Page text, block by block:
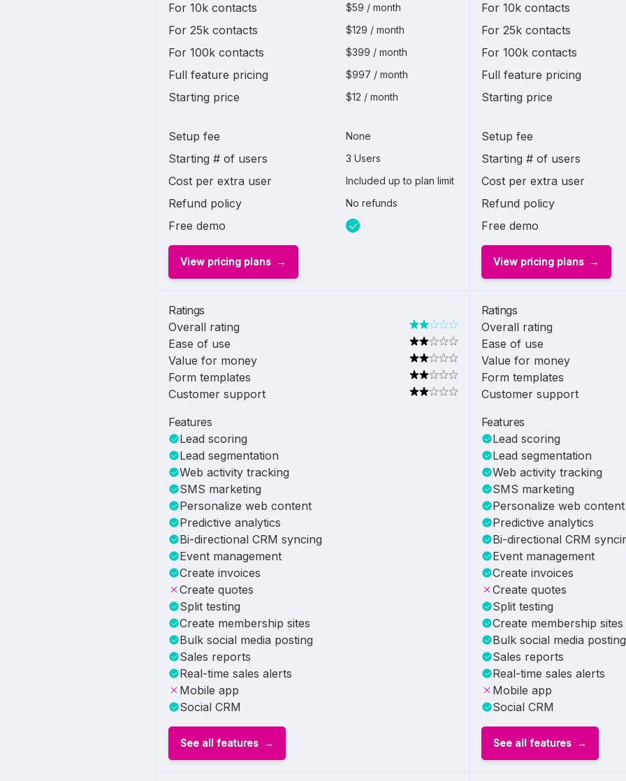
For 10k contacts $59 / month
For 25k contacts $129 / month
For 100k contacts $399 / month
Full feature pricing $997 / month
Starting price $12 / month
Setup fee None
Starting # of users 3 Users
Cost per extra user Included up to plan limit
Refund policy No refunds
Free demo
View pricing plans
Ratings
Overall rating
Ease of use
Value for money
Form templates
Customer support
Features
Lead scoring
Lead segmentation
Web activity tracking
SMS marketing
Personalize web content
Predictive analytics
Bi-directional CRM syncing
Event management
Create invoices
Create quotes
Split testing
Create membership sites
Bulk social media posting
Sales reports
Real-time sales alerts
Mobile app
Social CRM
See all features
For 10k contacts
For 25k contacts
For 100k contacts
Full feature pricing
Starting price
Setup fee
Starting # of users
Cost per extra user
Refund policy
Free demo
View pricing plans
Ratings
Overall rating
Ease of use
Value for money
Form templates
Customer support
Features
Lead scoring
Lead segmentation
Web activity tracking
SMS marketing
Personalize web content
Predictive analytics
Bi-directional CRM
Event management
Create invoices
Create quotes
Split testing
Create membership sites
Bulk social media posting
Sales reports
Real-time sales alerts
Mobile app
Social CRM
See all features